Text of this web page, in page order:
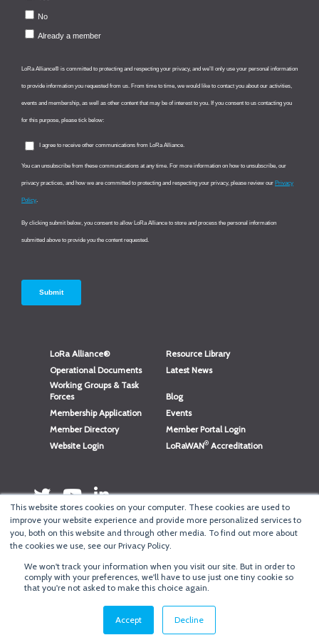
This website stores cookies on your computer. These cookies are used to
improve your website experience and provide more personalized services to
you, both on this website and through other media. To find out more about
the cookies we use, see our Privacy Policy.
We won't track your information when you visit our site. But in order to
comply with your preferences, we'll have to use just one tiny cookie so
that you're not asked to make this choice again.
Accept Decline
LoRa Alliance®
Resource Library
Operational Documents
Latest News
Working Groups & Task
Forces
Blog
Membership Application
Events
Member Directory
Member Portal Login
Website Login
LoRaWAN® Accreditation
CopyrightLoRa Alliance®
Log in